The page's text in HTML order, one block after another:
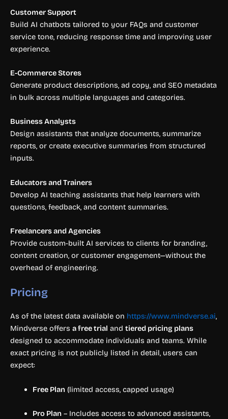
Customer Support
Build AI chatbots tailored to your FAQs and customer
service tone, reducing response time and improving user
experience.
E-Commerce Stores
Generate product descriptions, ad copy, and SEO metadata
in bulk across multiple languages and categories.
Business Analysts
Design assistants that analyze documents, summarize
reports, or create executive summaries from structured
inputs.
Educators and Trainers
Develop AI teaching assistants that help learners with
questions, feedback, and content summaries.
Freelancers and Agencies
Provide custom-built AI services to clients for branding,
content creation, or customer engagement—without the
overhead of engineering.
Pricing
As of the latest data available on https://www.mindverse.ai,
Mindverse offers a free trial and tiered pricing plans
designed to accommodate individuals and teams. While
exact pricing is not publicly listed in detail, users can
expect:
Free Plan(limited access, capped usage)
Pro Plan– Includes access to advanced assistants,